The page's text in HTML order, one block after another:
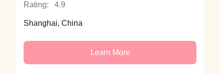
Rating: 4.9
Shanghai, China
Learn More